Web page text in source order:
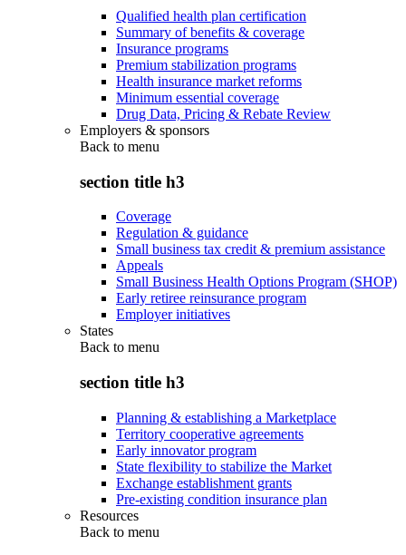
Qualified health plan certification
Summary of benefits & coverage
Insurance programs
Premium stabilization programs
Health insurance market reforms
Minimum essential coverage
Drug Data, Pricing & Rebate Review
Employers & sponsors
Back to menu
section title h3
Coverage
Regulation & guidance
Small business tax credit & premium assistance
Appeals
Small Business Health Options Program (SHOP)
Early retiree reinsurance program
Employer initiatives
States
Back to menu
section title h3
Planning & establishing a Marketplace
Territory cooperative agreements
Early innovator program
State flexibility to stabilize the Market
Exchange establishment grants
Pre-existing condition insurance plan
Resources
Back to menu